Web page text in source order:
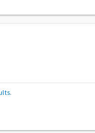
.